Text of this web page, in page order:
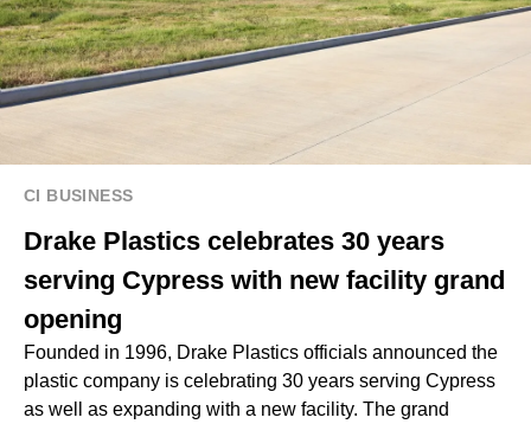
CI BUSINESS
Drake Plastics celebrates 30 years
serving Cypress with new facility grand
opening
Founded in 1996, Drake Plastics officials announced the
plastic company is celebrating 30 years serving Cypress
as well as expanding with a new facility. The grand